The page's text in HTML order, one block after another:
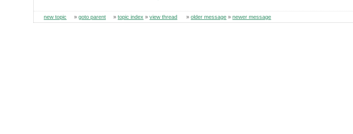
new topic »goto parent »topic index »view thread »older message »newer message